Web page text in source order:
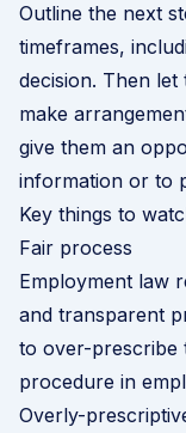
Outline the next
timeframes,
decision. Then
make
give them an
information or to
Key things to
Fair process
Employment law
and transparent
to over-prescribe
procedure in
Overly-